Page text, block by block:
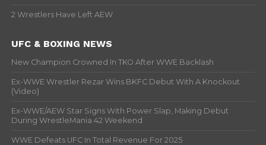
2 Wrestlers Have Left AEW
UFC & BOXING NEWS
New Champion Crowned In TKO After WWE Backlash
Ex-WWE Wrestler Rezar Wins BKFC Debut With A Knockout
(Video)
Ex-WWE/AEW Star Signs With Power Slap, Making Debut
During WrestleMania 42 Weekend
WWE Defeats UFC In Total Revenue For 2025